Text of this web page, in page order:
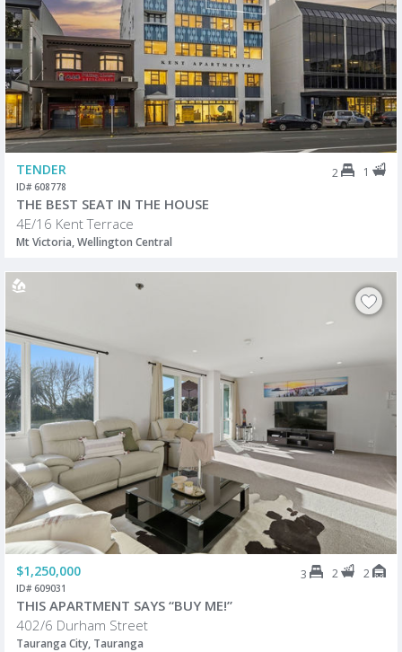
TENDER 2 1
ID# 608778
THE BEST SEAT IN THE HOUSE
4E/16 Kent Terrace
Mt Victoria, Wellington Central
$1,250,000 3 2 2
ID# 609031
THIS APARTMENT SAYS “BUY ME!”
402/6 Durham Street
Tauranga City, Tauranga